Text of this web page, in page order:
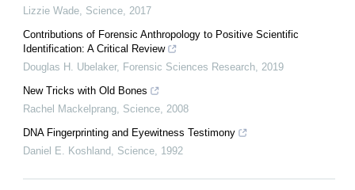
Lizzie Wade, Science, 2017
Contributions of Forensic Anthropology to Positive Scientific
Identification: A Critical Review
Douglas H. Ubelaker, Forensic Sciences Research, 2019
New Tricks with Old Bones
Rachel Mackelprang, Science, 2008
DNA Fingerprinting and Eyewitness Testimony
Daniel E. Koshland, Science, 1992